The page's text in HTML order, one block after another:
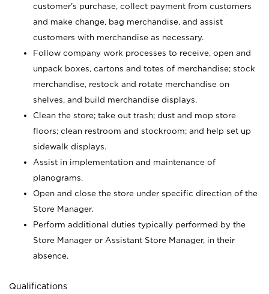
customer’s purchase, collect payment from customers
and make change, bag merchandise, and assist
customers with merchandise as necessary.
Follow company work processes to receive, open and
unpack boxes, cartons and totes of merchandise; stock
merchandise, restock and rotate merchandise on
shelves, and build merchandise displays.
Clean the store; take out trash; dust and mop store
floors; clean restroom and stockroom; and help set up
sidewalk displays.
Assist in implementation and maintenance of
planograms.
Open and close the store under specific direction of the
Store Manager.
Perform additional duties typically performed by the
Store Manager or Assistant Store Manager, in their
absence.
Qualifications